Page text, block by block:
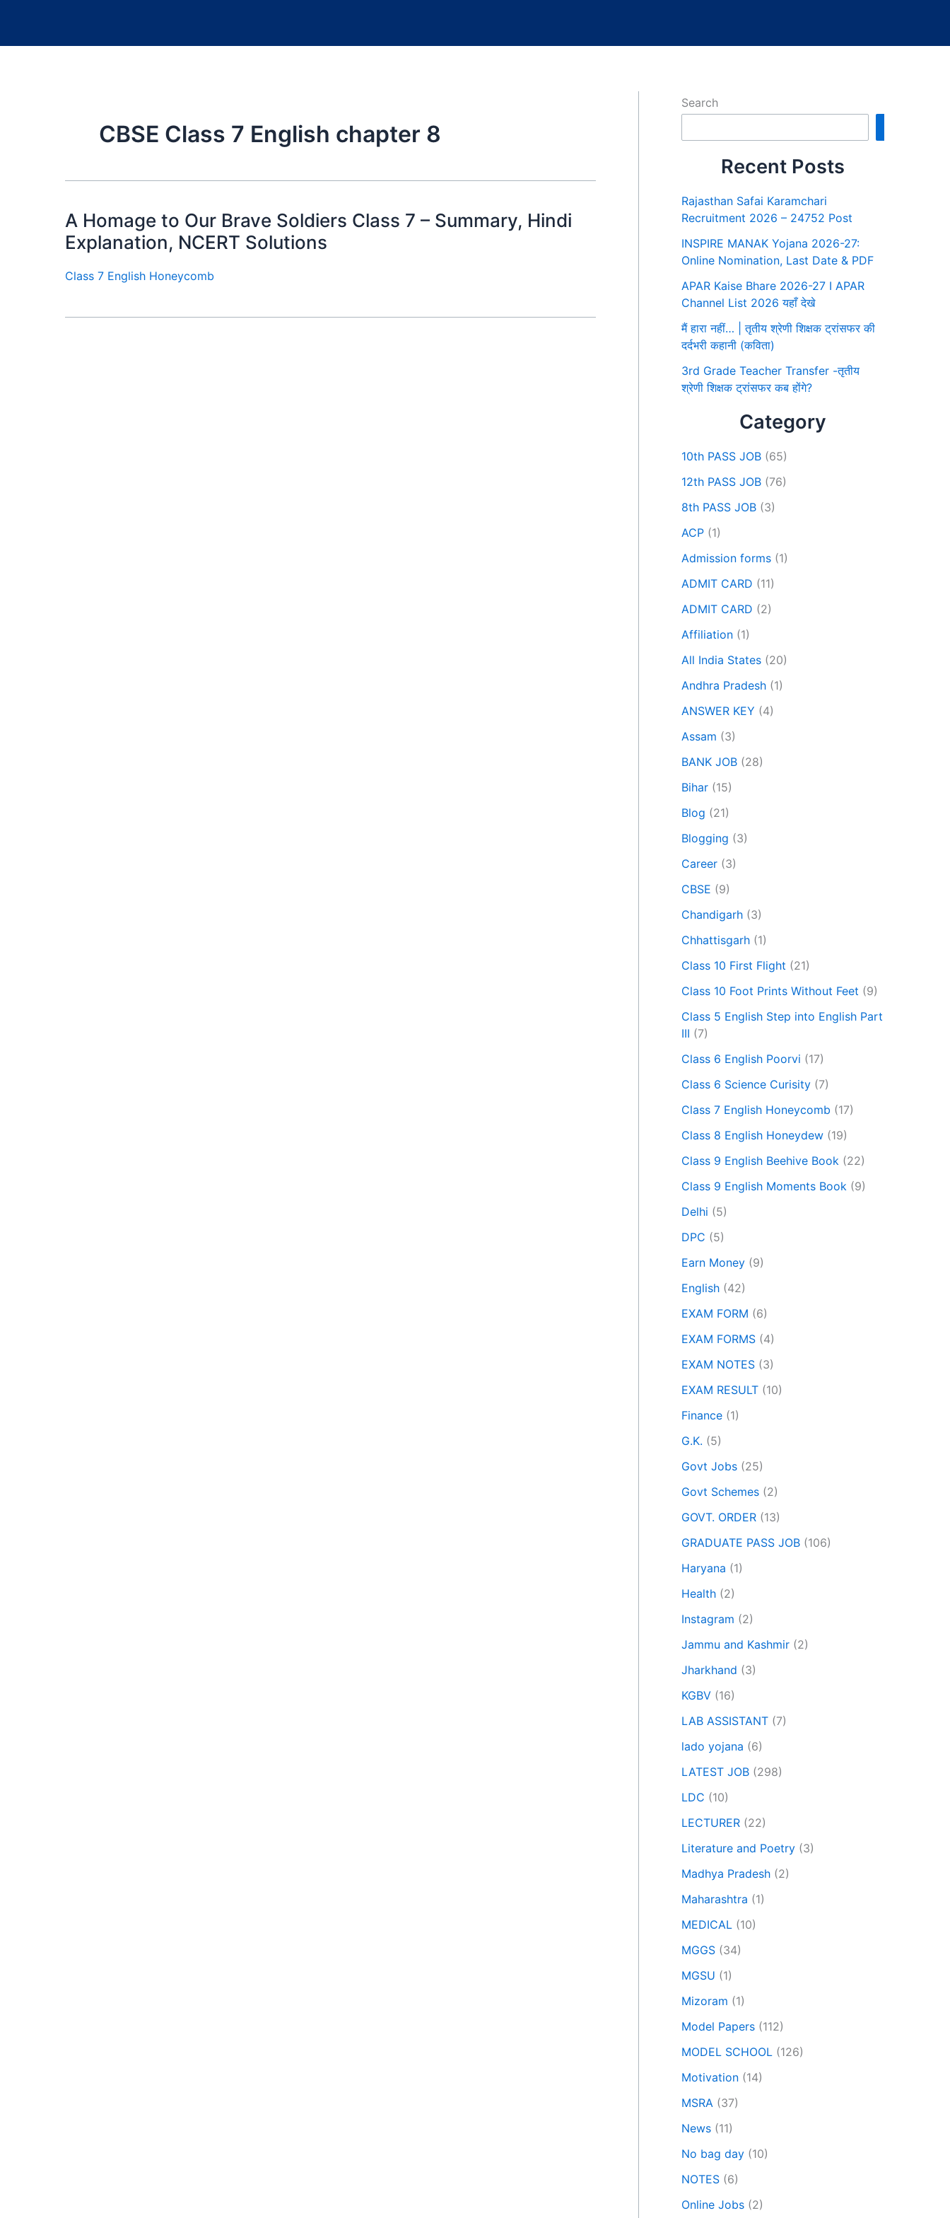
CBSE Class 7 English chapter 8
A Homage to Our Brave Soldiers Class 7 – Summary, Hindi
Explanation, NCERT Solutions
Class 7 English Honeycomb
Search
Recent Posts
Rajasthan Safai Karamchari
Recruitment 2026 – 24752 Post
INSPIRE MANAK Yojana 2026-27:
Online Nomination, Last Date & PDF
APAR Kaise Bhare 2026-27 I APAR
Channel List 2026 यहाँ देखे
मैं हारा नहीं… | तृतीय श्रेणी शिक्षक ट्रांसफर की
दर्दभरी कहानी (कविता)
3rd Grade Teacher Transfer -तृतीय
श्रेणी शिक्षक ट्रांसफर कब होंगे?
Category
10th PASS JOB (65)
12th PASS JOB (76)
8th PASS JOB (3)
ACP (1)
Admission forms (1)
ADMIT CARD (11)
ADMIT CARD (2)
Affiliation (1)
All India States (20)
Andhra Pradesh (1)
ANSWER KEY (4)
Assam (3)
BANK JOB (28)
Bihar (15)
Blog (21)
Blogging (3)
Career (3)
CBSE (9)
Chandigarh (3)
Chhattisgarh (1)
Class 10 First Flight (21)
Class 10 Foot Prints Without Feet (9)
Class 5 English Step into English Part
III (7)
Class 6 English Poorvi (17)
Class 6 Science Curisity (7)
Class 7 English Honeycomb (17)
Class 8 English Honeydew (19)
Class 9 English Beehive Book (22)
Class 9 English Moments Book (9)
Delhi (5)
DPC (5)
Earn Money (9)
English (42)
EXAM FORM (6)
EXAM FORMS (4)
EXAM NOTES (3)
EXAM RESULT (10)
Finance (1)
G.K. (5)
Govt Jobs (25)
Govt Schemes (2)
GOVT. ORDER (13)
GRADUATE PASS JOB (106)
Haryana (1)
Health (2)
Instagram (2)
Jammu and Kashmir (2)
Jharkhand (3)
KGBV (16)
LAB ASSISTANT (7)
lado yojana (6)
LATEST JOB (298)
LDC (10)
LECTURER (22)
Literature and Poetry (3)
Madhya Pradesh (2)
Maharashtra (1)
MEDICAL (10)
MGGS (34)
MGSU (1)
Mizoram (1)
Model Papers (112)
MODEL SCHOOL (126)
Motivation (14)
MSRA (37)
News (11)
No bag day (10)
NOTES (6)
Online Jobs (2)